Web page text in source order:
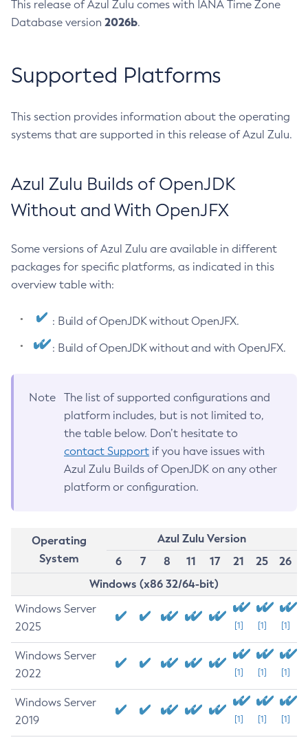
This release of Azul Zulu comes with IANA Time Zone
Database version 2026b.
Supported Platforms
This section provides information about the operating
systems that are supported in this release of Azul Zulu.
Azul Zulu Builds of OpenJDK
Without and With OpenJFX
Some versions of Azul Zulu are available in different
packages for specific platforms, as indicated in this
overview table with:
: Build of OpenJDK without OpenJFX.
: Build of OpenJDK without and with OpenJFX.
Note
The list of supported configurations and
platform includes, but is not limited to,
the table below. Don’t hesitate to
contact Support if you have issues with
Azul Zulu Builds of OpenJDK on any other
platform or configuration.
Operating
System
Azul Zulu Version
6
7 8 11 17 21 25
26
Windows (x86 32/64-bit)
Windows Server
2025
[1] [1] [1]
Windows Server
2022
[1] [1] [1]
Windows Server
2019
[1] [1] [1]